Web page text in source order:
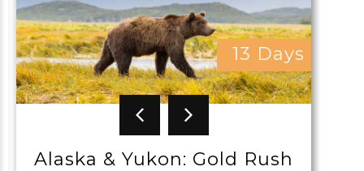
13 Days
Yukon: Gold Rush